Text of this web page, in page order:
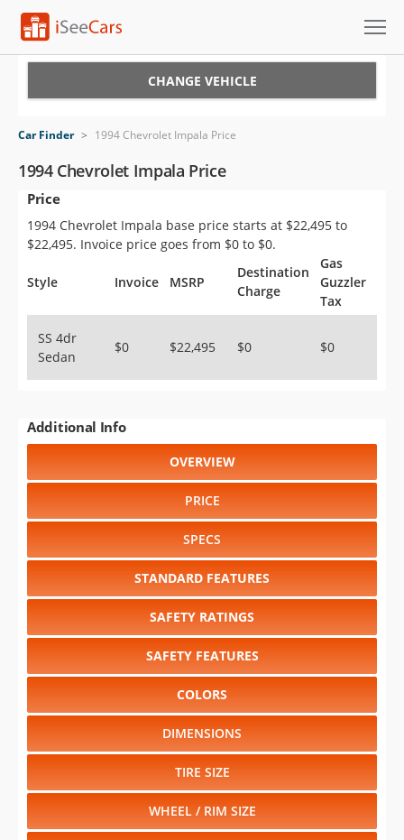
VIN Check
Saved Cars
Saved Searches
Saved iVIN Reports
Sign Up
CHANGE VEHICLE
Car Finder > 1994 Chevrolet Impala Price
1994 Chevrolet Impala Price
Price
1994 Chevrolet Impala base price starts at $22,495 to
$22,495. Invoice price goes from $0 to $0.
Style Invoice MSRP
Destination
Charge
Gas
Guzzler
Tax
SS 4dr
Sedan
$0 $22,495 $0 $0
Additional Info
OVERVIEW
PRICE
SPECS
STANDARD FEATURES
SAFETY RATINGS
SAFETY FEATURES
COLORS
DIMENSIONS
TIRE SIZE
WHEEL / RIM SIZE